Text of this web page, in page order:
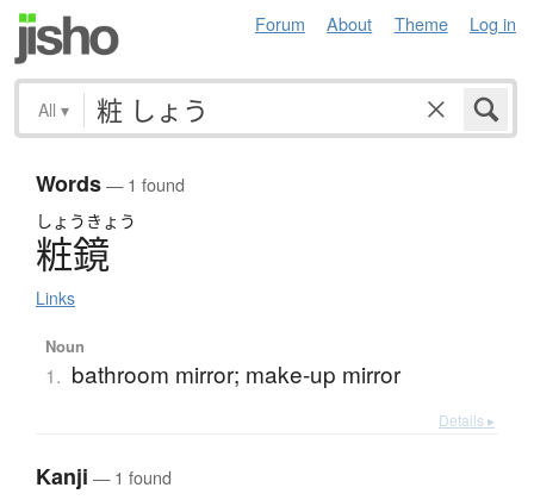
Forum About Theme Log in
All ▾
Words— 1 found
しょう きょう
粧鏡
Links
Noun
1. bathroom mirror; make-up mirror
Details ▸
Kanji — 1 found